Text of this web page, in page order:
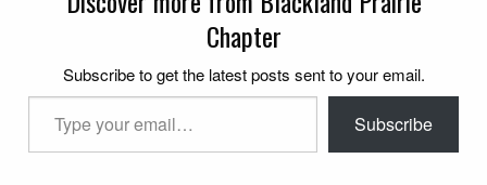
Chapter
Subscribe to get the latest posts sent to your email.
Subscribe